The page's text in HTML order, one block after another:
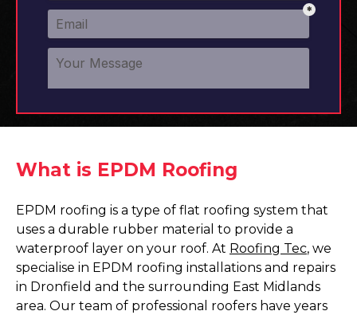
What is EPDM Roofing
EPDM roofing is a type of flat roofing system that
uses a durable rubber material to provide a
waterproof layer on your roof. At Roofing Tec, we
specialise in EPDM roofing installations and repairs
in Dronfield and the surrounding East Midlands
area. Our team of professional roofers have years